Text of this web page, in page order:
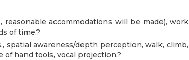
accommodations will be made), work
of time.?
spatial awareness/depth perception, walk, climb,
of hand tools, vocal projection.?